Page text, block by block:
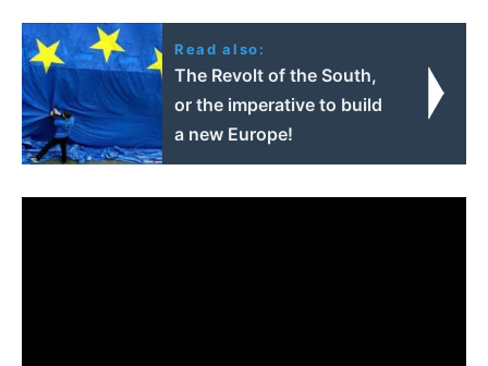
Read also:
The Revolt of the South,
or the imperative to build
a new Europe!